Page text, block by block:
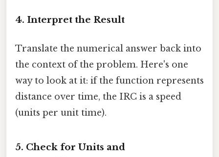
4. Interpret the Result
Translate the numerical answer back into
the context of the problem. Here's one
way to look at it: if the function represents
distance over time, the IRC is a speed
(units per unit time).
5. Check for Units and